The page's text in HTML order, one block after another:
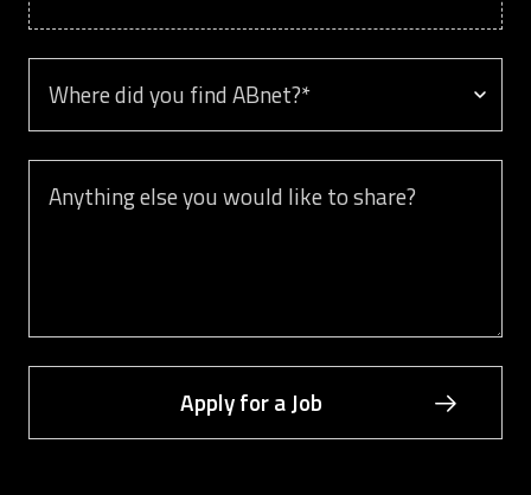
You can share your cover letter here or anything you would